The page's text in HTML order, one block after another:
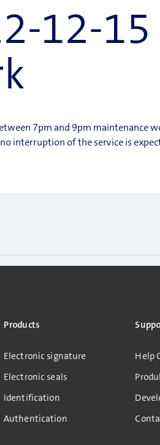
12-
7pm and 9pm maintenance
interruption of the service is
Products
Electronic signature
Electronic seals
Identification
Authentication
Help